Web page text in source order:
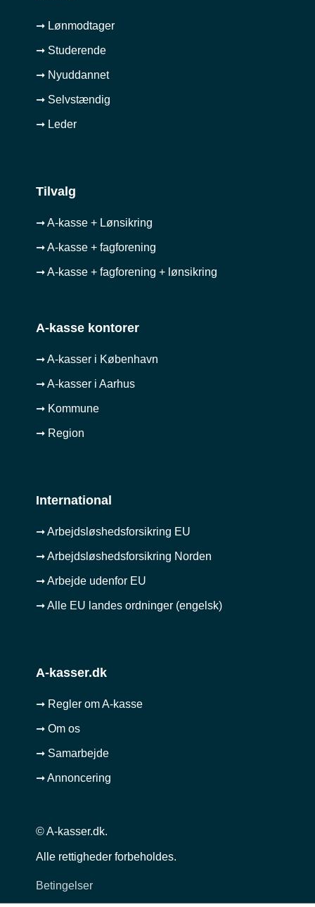
➞ Lønmodtager
➞ Studerende
➞ Nyuddannet
➞ Selvstændig
➞ Leder
Tilvalg
➞ A-kasse + Lønsikring
➞ A-kasse + fagforening
➞ A-kasse + fagforening + lønsikring
A-kasse kontorer
➞ A-kasser i København
➞ A-kasser i Aarhus
➞ Kommune
➞ Region
International
➞ Arbejdsløshedsforsikring EU
➞ Arbejdsløshedsforsikring Norden
➞ Arbejde udenfor EU
➞ Alle EU landes ordninger (engelsk)
A-kasser.dk
➞ Regler om A-kasse
➞ Om os
➞ Samarbejde
➞ Annoncering
© A-kasser.dk.
Alle rettigheder forbeholdes.
Betingelser